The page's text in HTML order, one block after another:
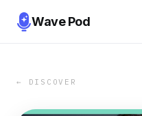
Wave Pod
← DISCOVER